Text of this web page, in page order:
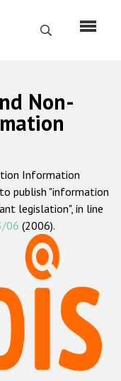
Search
crime
Non-
Information
publish "information
legislation", in line
06 (2006).